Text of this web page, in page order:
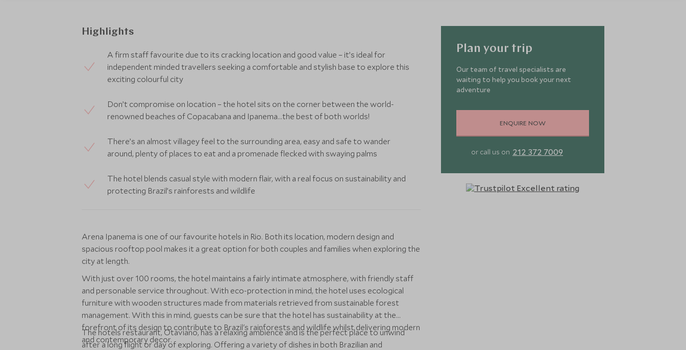
Highlights
A firm staff favourite due to its cracking location and good value – it’s ideal for
independent minded travellers seeking a comfortable and stylish base to explore this
exciting colourful city
Don’t compromise on location – the hotel sits on the corner between the world-
renowned beaches of Copacabana and Ipanema…the best of both worlds!
There’s an almost villagey feel to the surrounding area, easy and safe to wander
around, plenty of places to eat and a promenade flecked with swaying palms
The hotel blends casual style with modern flair, with a real focus on sustainability and
protecting Brazil’s rainforests and wildlife
Arena Ipanema is one of our favourite hotels in Rio. Both its location, modern design and
spacious rooftop pool makes it a great option for both couples and families when exploring the
city at length.
With just over 100 rooms, the hotel maintains a fairly intimate atmosphere, with friendly staff
and personable service throughout. With eco-protection in mind, the hotel uses ecological
furniture with wooden structures made from materials retrieved from sustainable forest
management. With this in mind, guests can be sure that the hotel has sustainability at the
forefront of its design to contribute to Brazil's rainforests and wildlife whilst delivering modern
and contemporary decor.
The hotels restaurant, Otaviano, has a relaxing ambience and is the perfect place to unwind
after a long flight or day of exploring. Offering a variety of dishes in both Brazilian and
Plan your trip
Our team of travel specialists are
waiting to help you book your next
adventure
ENQUIRE NOW
or call us on 212 372 7009